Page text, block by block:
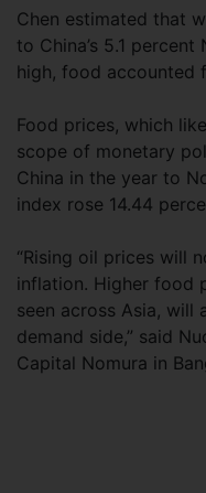
Chen estimated that
to China’s 5.1
high, food accounted
Food prices, which
scope of monetary
China in the year to
index rose 14.44
“Rising oil prices will
inflation. Higher food
seen across Asia, will
demand side,” said
Capital Nomura in